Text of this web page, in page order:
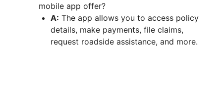
mobile app offer?
A: The app allows you to access policy
details, make payments, file claims,
request roadside assistance, and more.